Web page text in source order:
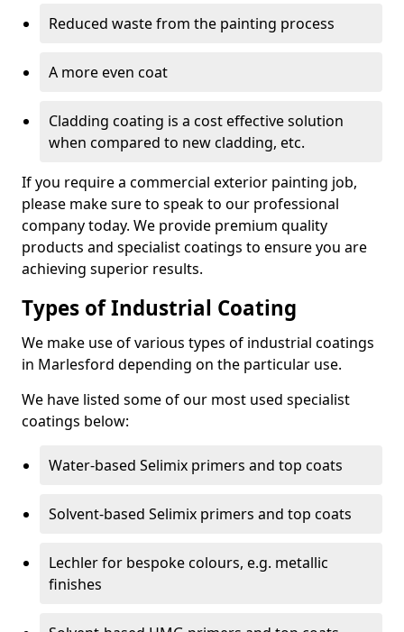
Reduced waste from the painting process
A more even coat
Cladding coating is a cost effective solution
when compared to new cladding, etc.
If you require a commercial exterior painting job,
please make sure to speak to our professional
company today. We provide premium quality
products and specialist coatings to ensure you are
achieving superior results.
Types of Industrial Coating
We make use of various types of industrial coatings
in Marlesford depending on the particular use.
We have listed some of our most used specialist
coatings below:
Water-based Selimix primers and top coats
Solvent-based Selimix primers and top coats
Lechler for bespoke colours, e.g. metallic
finishes